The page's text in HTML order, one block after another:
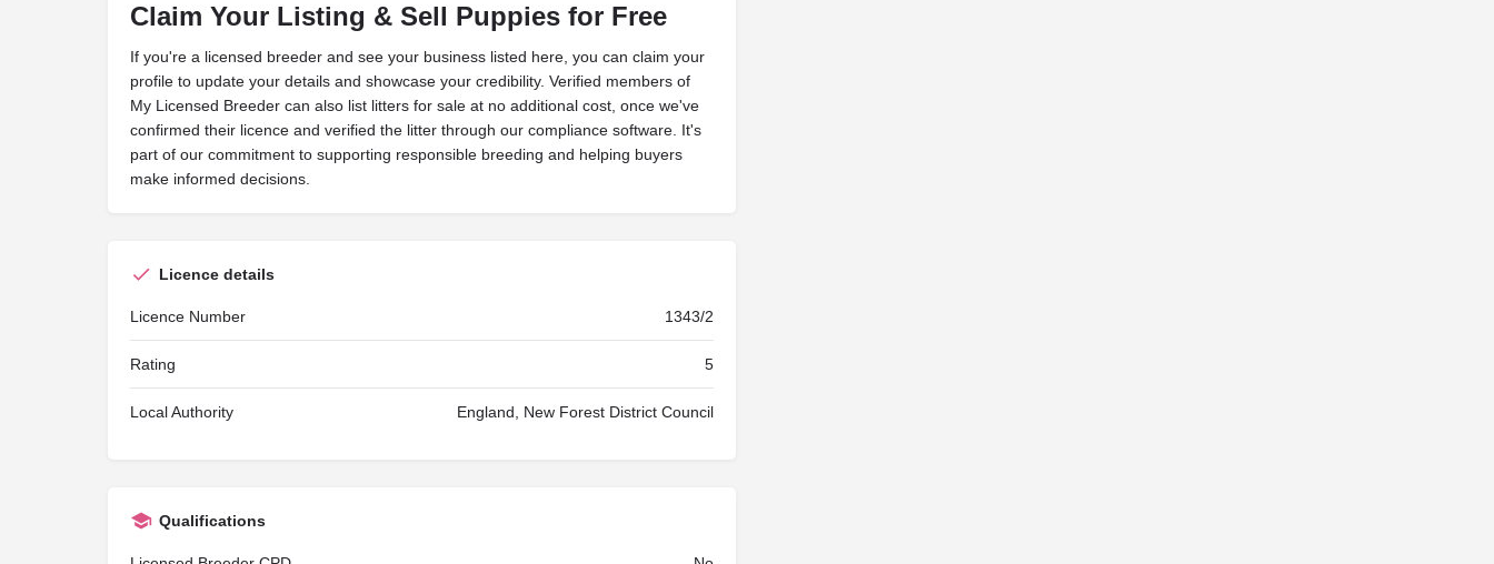
Claim Your Listing & Sell Puppies for Free
If you're a licensed breeder and see your business listed here, you can claim your
profile to update your details and showcase your credibility. Verified members of
My Licensed Breeder can also list litters for sale at no additional cost, once we've
confirmed their licence and verified the litter through our compliance software. It's
part of our commitment to supporting responsible breeding and helping buyers
make informed decisions.
Licence details
Licence Number 1343/2
Rating 5
Local Authority England, New Forest District Council
Qualifications